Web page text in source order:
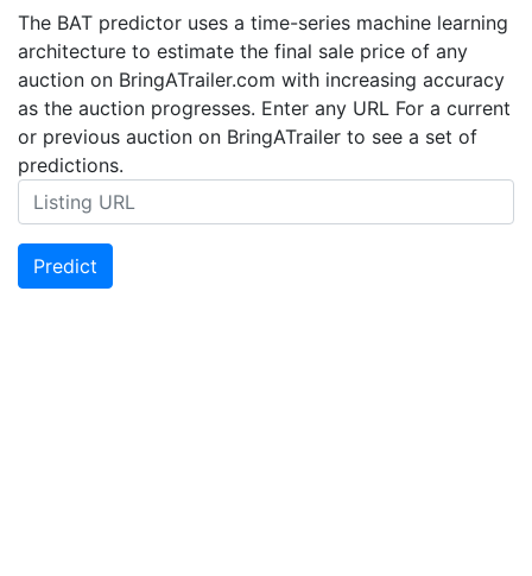
The BAT predictor uses a time-series machine learning
architecture to estimate the final sale price of any
auction on BringATrailer.com with increasing accuracy
as the auction progresses. Enter any URL For a current
or previous auction on BringATrailer to see a set of
predictions.
Predict